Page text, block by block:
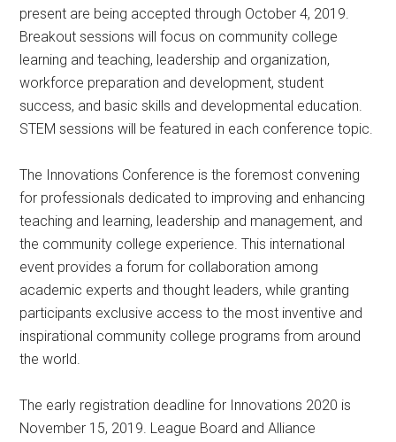
present are being accepted through October 4, 2019.
Breakout sessions will focus on community college
learning and teaching, leadership and organization,
workforce preparation and development, student
success, and basic skills and developmental education.
STEM sessions will be featured in each conference topic.
The Innovations Conference is the foremost convening
for professionals dedicated to improving and enhancing
teaching and learning, leadership and management, and
the community college experience. This international
event provides a forum for collaboration among
academic experts and thought leaders, while granting
participants exclusive access to the most inventive and
inspirational community college programs from around
the world.
The early registration deadline for Innovations 2020 is
November 15, 2019. League Board and Alliance